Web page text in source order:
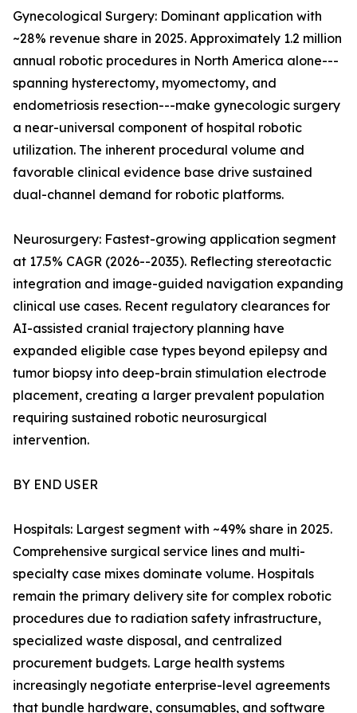
Gynecological Surgery: Dominant application with
~28% revenue share in 2025. Approximately 1.2 million
annual robotic procedures in North America alone---
spanning hysterectomy, myomectomy, and
endometriosis resection---make gynecologic surgery
a near-universal component of hospital robotic
utilization. The inherent procedural volume and
favorable clinical evidence base drive sustained
dual-channel demand for robotic platforms.
Neurosurgery: Fastest-growing application segment
at 17.5% CAGR (2026--2035). Reflecting stereotactic
integration and image-guided navigation expanding
clinical use cases. Recent regulatory clearances for
AI-assisted cranial trajectory planning have
expanded eligible case types beyond epilepsy and
tumor biopsy into deep-brain stimulation electrode
placement, creating a larger prevalent population
requiring sustained robotic neurosurgical
intervention.
BY END USER
Hospitals: Largest segment with ~49% share in 2025.
Comprehensive surgical service lines and multi-
specialty case mixes dominate volume. Hospitals
remain the primary delivery site for complex robotic
procedures due to radiation safety infrastructure,
specialized waste disposal, and centralized
procurement budgets. Large health systems
increasingly negotiate enterprise-level agreements
that bundle hardware, consumables, and software